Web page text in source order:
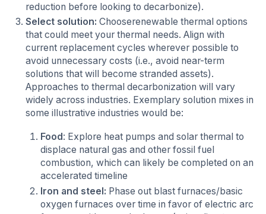
reduction before looking to decarbonize).
Select solution:Chooserenewable thermal options
that could meet your thermal needs. Align with
current replacement cycles wherever possible to
avoid unnecessary costs (i.e., avoid near-term
solutions that will become stranded assets).
Approaches to thermal decarbonization will vary
widely across industries. Exemplary solution mixes in
some illustrative industries would be:
Food : Explore heat pumps and solar thermal to
displace natural gas and other fossil fuel
combustion, which can likely be completed on an
accelerated timeline
Iron and steel: Phase out blast furnaces/basic
oxygen furnaces over time in favor of electric arc